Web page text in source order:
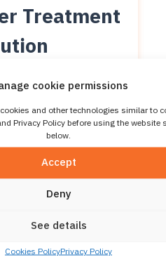
cookie permissions
and other technologies similar to
Privacy Policy before using the website
below.
Accept
Deny
See details
Cookies PolicyPrivacy Policy
Treatment
Residue-
System uses Corona
technology to effectively
and viruses in water
additives. This helps
and supports a Green &
Treatment approach.